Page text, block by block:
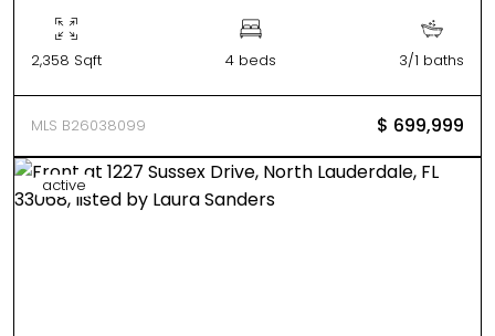
2,358 Sqft 4 beds 3/1 baths
MLS B26038099 $ 699,999
active